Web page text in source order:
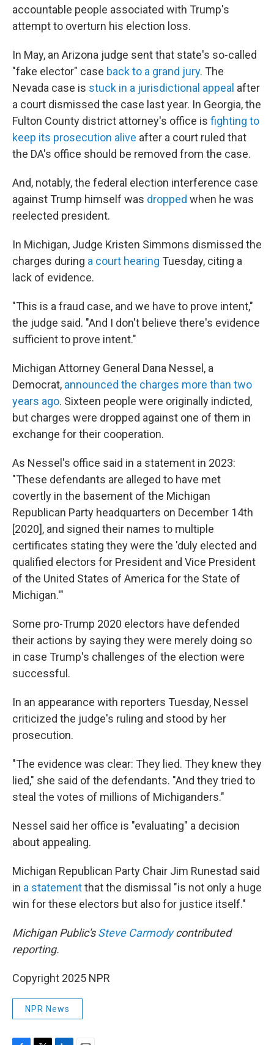
accountable people associated with Trump's
attempt to overturn his election loss.
In May, an Arizona judge sent that state's so-called
"fake elector" case back to a grand jury. The
Nevada case is stuck in a jurisdictional appeal after
a court dismissed the case last year. In Georgia, the
Fulton County district attorney's office is fighting to
keep its prosecution alive after a court ruled that
the DA's office should be removed from the case.
And, notably, the federal election interference case
against Trump himself was dropped when he was
reelected president.
In Michigan, Judge Kristen Simmons dismissed the
charges during a court hearing Tuesday, citing a
lack of evidence.
"This is a fraud case, and we have to prove intent,"
the judge said. "And I don't believe there's evidence
sufficient to prove intent."
Michigan Attorney General Dana Nessel, a
Democrat, announced the charges more than two
years ago. Sixteen people were originally indicted,
but charges were dropped against one of them in
exchange for their cooperation.
As Nessel's office said in a statement in 2023:
"These defendants are alleged to have met
covertly in the basement of the Michigan
Republican Party headquarters on December 14th
[2020], and signed their names to multiple
certificates stating they were the 'duly elected and
qualified electors for President and Vice President
of the United States of America for the State of
Michigan.'"
Some pro-Trump 2020 electors have defended
their actions by saying they were merely doing so
in case Trump's challenges of the election were
successful.
In an appearance with reporters Tuesday, Nessel
criticized the judge's ruling and stood by her
prosecution.
"The evidence was clear: They lied. They knew they
lied," she said of the defendants. "And they tried to
steal the votes of millions of Michiganders."
Nessel said her office is "evaluating" a decision
about appealing.
Michigan Republican Party Chair Jim Runestad said
in a statementthat the dismissal "is not only a huge
win for these electors but also for justice itself."
Michigan Public'sSteve Carmodycontributed
reporting.
Copyright 2025 NPR
NPR News